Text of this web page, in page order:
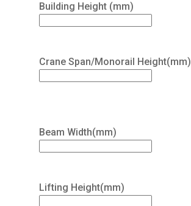
Building Height (mm)
Crane Span/Monorail Height(mm)
Beam Width(mm)
Lifting Height(mm)